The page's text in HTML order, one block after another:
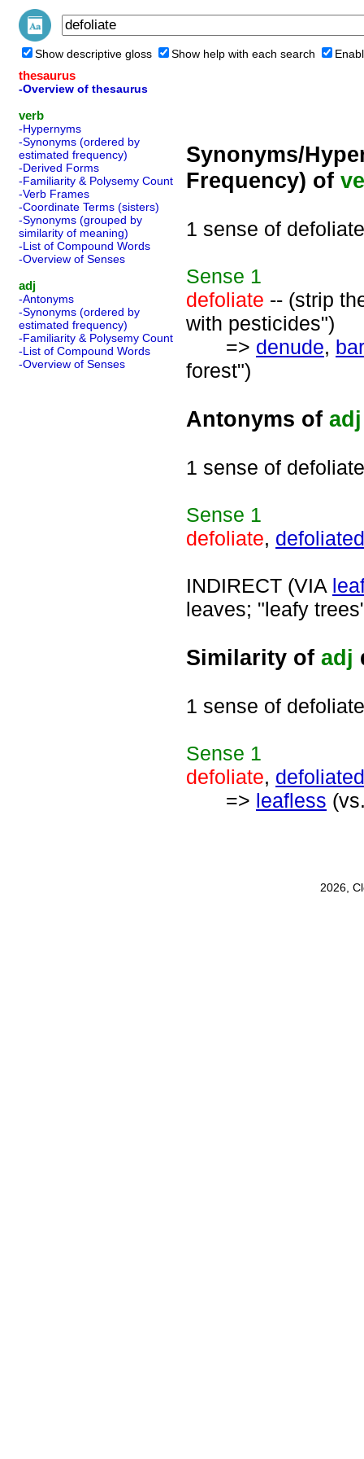
Show descriptive gloss Show help with each search
thesaurus
-Overview of thesaurus
verb
-Hypernyms
-Synonyms (ordered by
estimated frequency)
-Derived Forms
-Familiarity & Polysemy Count
-Verb Frames
-Coordinate Terms (sisters)
-Synonyms (grouped by
similarity of meaning)
-List of Compound Words
-Overview of Senses
adj
-Antonyms
-Synonyms (ordered by
estimated frequency)
-Familiarity & Polysemy Count
-List of Compound Words
-Overview of Senses
Synonyms/
Frequency) of
1 sense of defoliate
Sense 1
defoliate -- (strip
with pesticides")
=> denude,
forest")
Antonyms of adj
1 sense of defoliate
Sense 1
defoliate, defoliated
INDIRECT (VIA
leaves; "leafy
Similarity of adj
1 sense of defoliate
Sense 1
defoliate, defoliated
=> leafless
2026,